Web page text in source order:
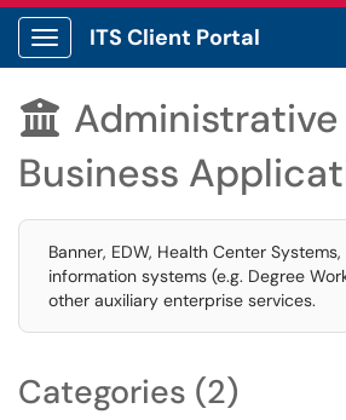
Show Applications Menu
ITS Client Portal

Business
Banner, EDW, Health Center
information systems (e.g. Degree
other auxiliary enterprise services.
Categories (2)